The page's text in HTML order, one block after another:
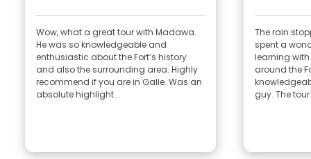
Wow, what a great tour with Madawa.
He was so knowledgeable and
enthusiastic about the Fort’s history
and also the surrounding area. Highly
recommend if you are in Galle. Was an
absolute highlight...
The rain
spent a
learning
around the
guy. The